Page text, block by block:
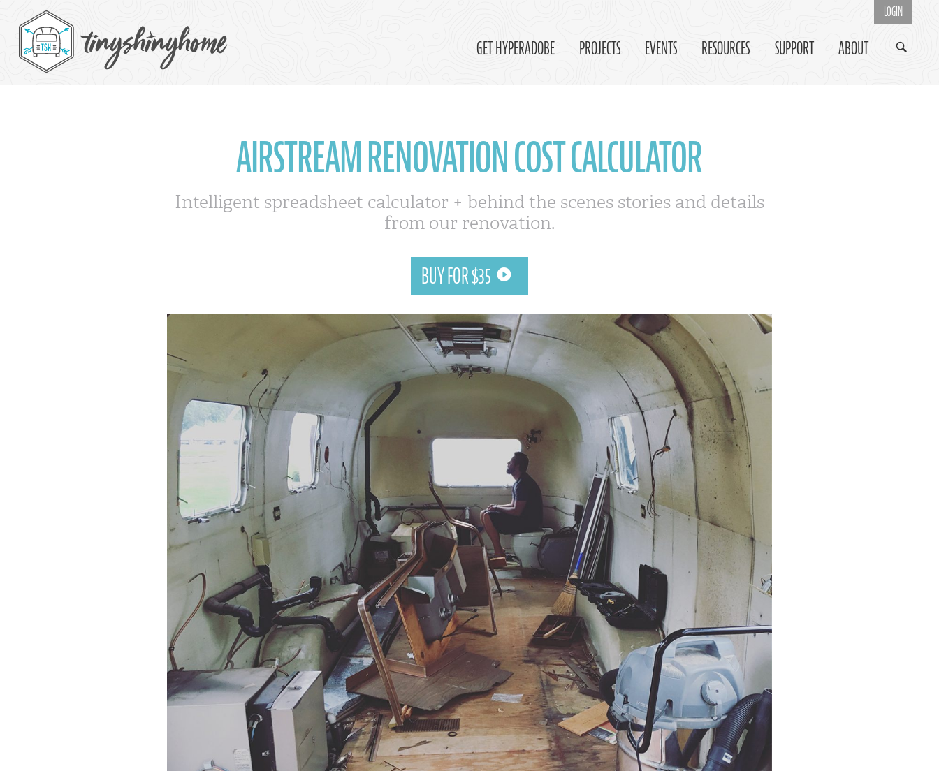
GET HYPERADOBE PROJECTS EVENTS RESOURCES SUPPORT ABOUT
LOGIN
AIRSTREAM RENOVATION COST CALCULATOR
Intelligent spreadsheet calculator + behind the scenes stories and details
from our renovation.
BUY FOR $35